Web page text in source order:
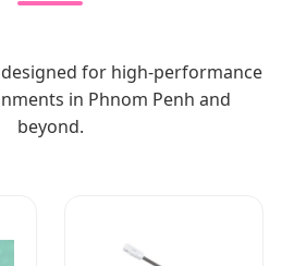
for high-performance
in Phnom Penh and
beyond.